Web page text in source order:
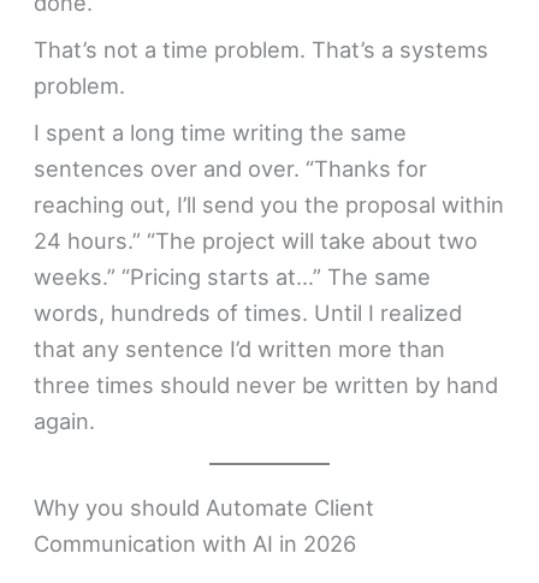
That’s not a time problem. That’s a systems
problem.
I spent a long time writing the same
sentences over and over. “Thanks for
reaching out, I’ll send you the proposal within
24 hours.” “The project will take about two
weeks.” “Pricing starts at…” The same
words, hundreds of times. Until I realized
that any sentence I’d written more than
three times should never be written by hand
again.
Why you should Automate Client
Communication with AI in 2026